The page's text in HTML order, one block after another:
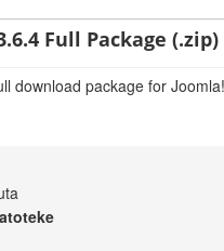
Full Package (.zip)
download package for Joomla!